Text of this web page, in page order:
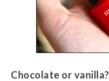
Chocolate or vanilla?